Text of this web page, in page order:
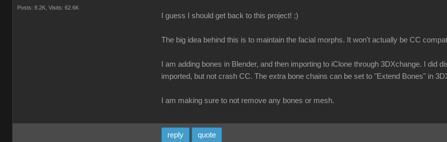
Posts: 8.2K, Visits: 62.6K
I guess I should get back to this project! ;)
The big idea behind this is to maintain the facial morphs. It won't actually be CC
I am adding bones in Blender, and then importing to iClone through 3DXchange. I did
imported, but not crash CC. The extra bone chains can be set to "Extend Bones" in
I am making sure to not remove any bones or mesh.
reply quote